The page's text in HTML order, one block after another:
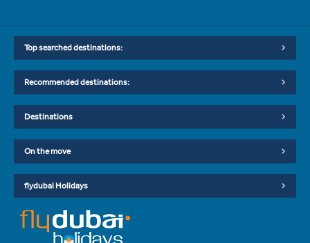
Top searched destinations:
Recommended destinations:
Destinations
On the move
flydubai Holidays